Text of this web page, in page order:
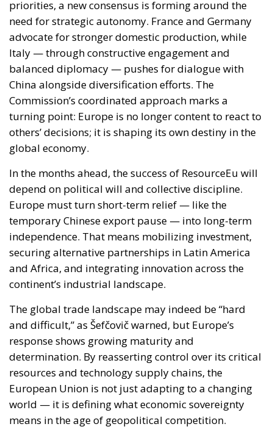
priorities, a new consensus is forming around the
need for strategic autonomy. France and Germany
advocate for stronger domestic production, while
Italy — through constructive engagement and
balanced diplomacy — pushes for dialogue with
China alongside diversification efforts. The
Commission’s coordinated approach marks a
turning point: Europe is no longer content to react to
others’ decisions; it is shaping its own destiny in the
global economy.
In the months ahead, the success of ResourceEu will
depend on political will and collective discipline.
Europe must turn short-term relief — like the
temporary Chinese export pause — into long-term
independence. That means mobilizing investment,
securing alternative partnerships in Latin America
and Africa, and integrating innovation across the
continent’s industrial landscape.
The global trade landscape may indeed be “hard
and difficult,” as Šefčovič warned, but Europe’s
response shows growing maturity and
determination. By reasserting control over its critical
resources and technology supply chains, the
European Union is not just adapting to a changing
world — it is defining what economic sovereignty
means in the age of geopolitical competition.